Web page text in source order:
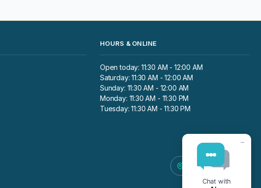
HOURS & ONLINE
Open today: 11:30 AM - 12:00 AM
Saturday: 11:30 AM - 12:00 AM
Sunday: 11:30 AM - 12:00 AM
Monday: 11:30 AM - 11:30 PM
Tuesday: 11:30 AM - 11:30 PM
−
Chat with